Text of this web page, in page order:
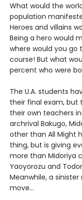
What would the
population
Heroes and villains
Being a hero would
where would you go
course! But what
percent who were
The U.A. students
their final exam, but
their own teachers
archrival Bakugo,
other than All Might
thing, but is giving
more than Midoriya
Yaoyorozu and
Meanwhile, a
move…